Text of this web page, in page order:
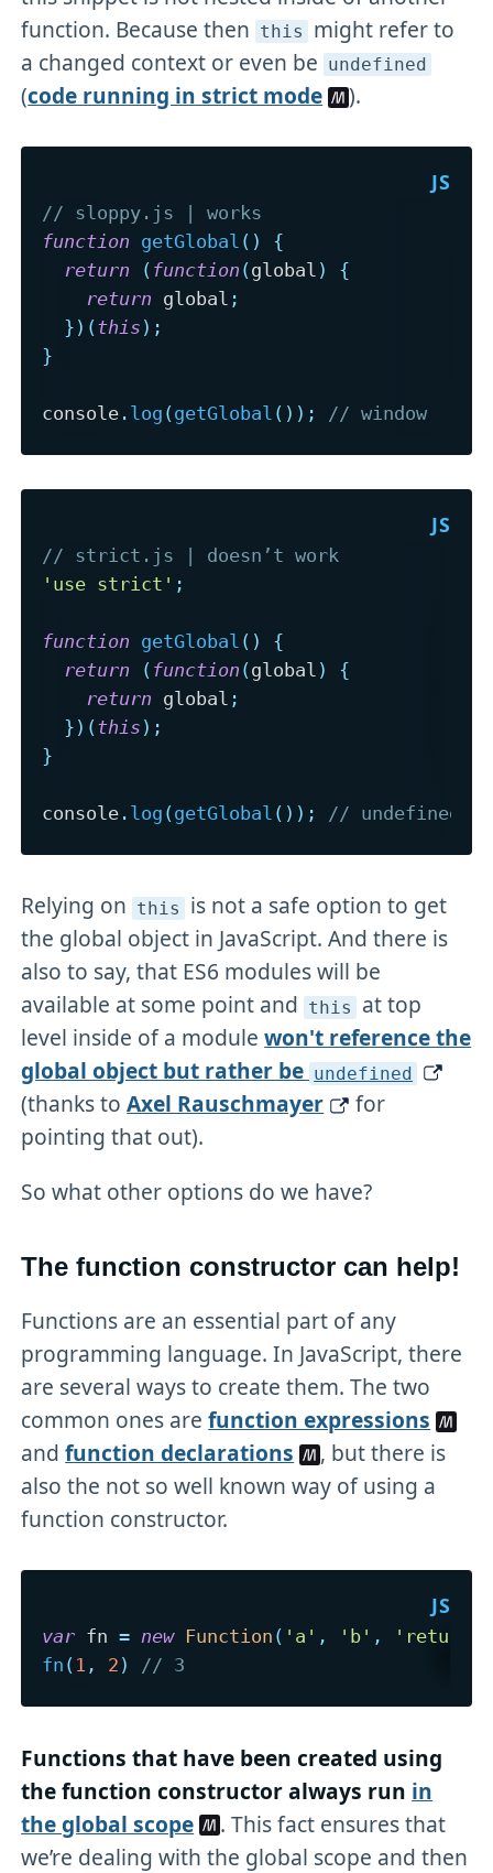
function. Because then this might refer to
a changed context or even be undefined
(code running in strict mode ).
// sloppy.js | works
function getGlobal ( )
{
return
( function (global )
{
return global ;
} ) (this ) ;
}
console . log (getGlobal ( ) ) ; // window
// strict.js | doesn’t work
'use strict' ;
function getGlobal ( )
{
return
( function (global )
{
return global ;
} ) (this ) ;
}
console . log (getGlobal ( ) ) ; // undefined
Relying on this is not a safe option to get
the global object in JavaScript. And there is
also to say, that ES6 modules will be
available at some point and this at top
level inside of a modulewon't reference the
global object but rather be undefined
(thanks toAxel Rauschmayer
for
pointing that out).
So what other options do we have?
The function constructor can help!
Functions are an essential part of any
programming language. In JavaScript, there
are several ways to create them. The two
common ones arefunction expressions
andfunction declarations
, but there is
also the not so well known way of using a
function constructor.
var fn = new Function ( 'a' , 'b' ,
'return
fn ( 1 , 2 ) // 3
Functions that have been created using
the function constructor always run in
the global scope
. This fact ensures that
we’re dealing with the global scope and then